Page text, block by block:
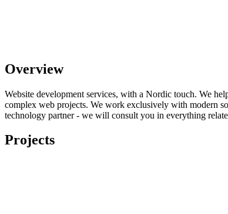
Overview
Website development services, with a Nordic touch. We
complex web projects. We work exclusively with modern
technology partner - we will consult you in everything
Projects